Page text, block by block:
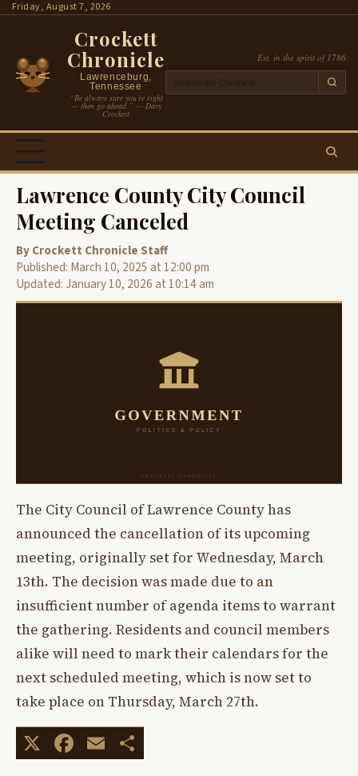
SkipFriday, August 7, 2026
Crockett
Chronicle
Lawrenceburg,
Tennessee
“Be always sure you’re right
— then go ahead.” — Davy
Crockett
Est. in the spirit of 1786
Lawrence County City Council
Meeting Canceled
By Crockett Chronicle Staff
Published: March 10, 2025 at 12:00 pm
Updated: January 10, 2026 at 10:14 am
The City Council of Lawrence County has
announced the cancellation of its upcoming
meeting, originally set for Wednesday, March
13th. The decision was made due to an
insufficient number of agenda items to warrant
the gathering. Residents and council members
alike will need to mark their calendars for the
next scheduled meeting, which is now set to
take place on Thursday, March 27th.
X Facebook
Email